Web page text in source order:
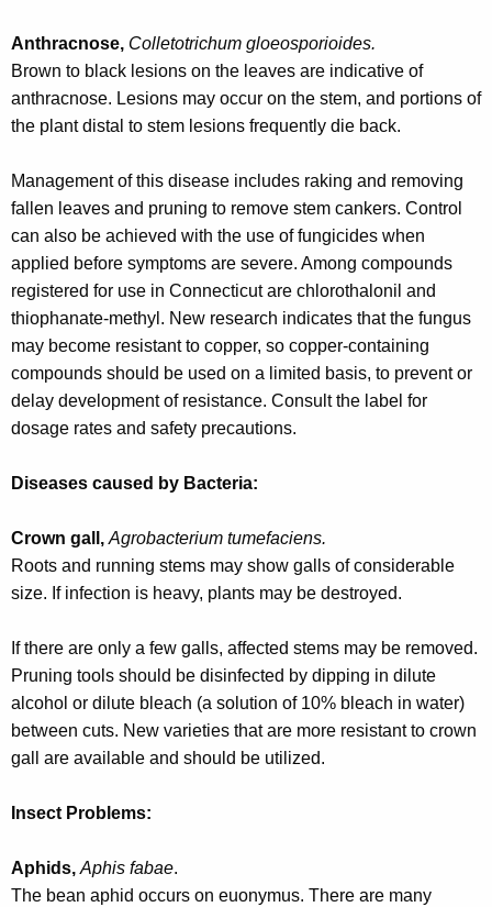
A
g
e
n
y
w
i
t
h
a
K
e
y
w
r
Anthracnose, Colletotrichum gloeosporioides.
Brown to black lesions on the leaves are indicative of
anthracnose. Lesions may occur on the stem, and portions of
the plant distal to stem lesions frequently die back.
Management of this disease includes raking and removing
fallen leaves and pruning to remove stem cankers. Control
can also be achieved with the use of fungicides when
applied before symptoms are severe. Among compounds
registered for use in Connecticut are chlorothalonil and
thiophanate-methyl. New research indicates that the fungus
may become resistant to copper, so copper-containing
compounds should be used on a limited basis, to prevent or
delay development of resistance. Consult the label for
dosage rates and safety precautions.
Diseases caused by Bacteria:
Crown gall, Agrobacterium tumefaciens.
Roots and running stems may show galls of considerable
size. If infection is heavy, plants may be destroyed.
If there are only a few galls, affected stems may be removed.
Pruning tools should be disinfected by dipping in dilute
alcohol or dilute bleach (a solution of 10% bleach in water)
between cuts. New varieties that are more resistant to crown
gall are available and should be utilized.
Insect Problems:
Aphids, Aphis fabae.
The bean aphid occurs on euonymus. There are many